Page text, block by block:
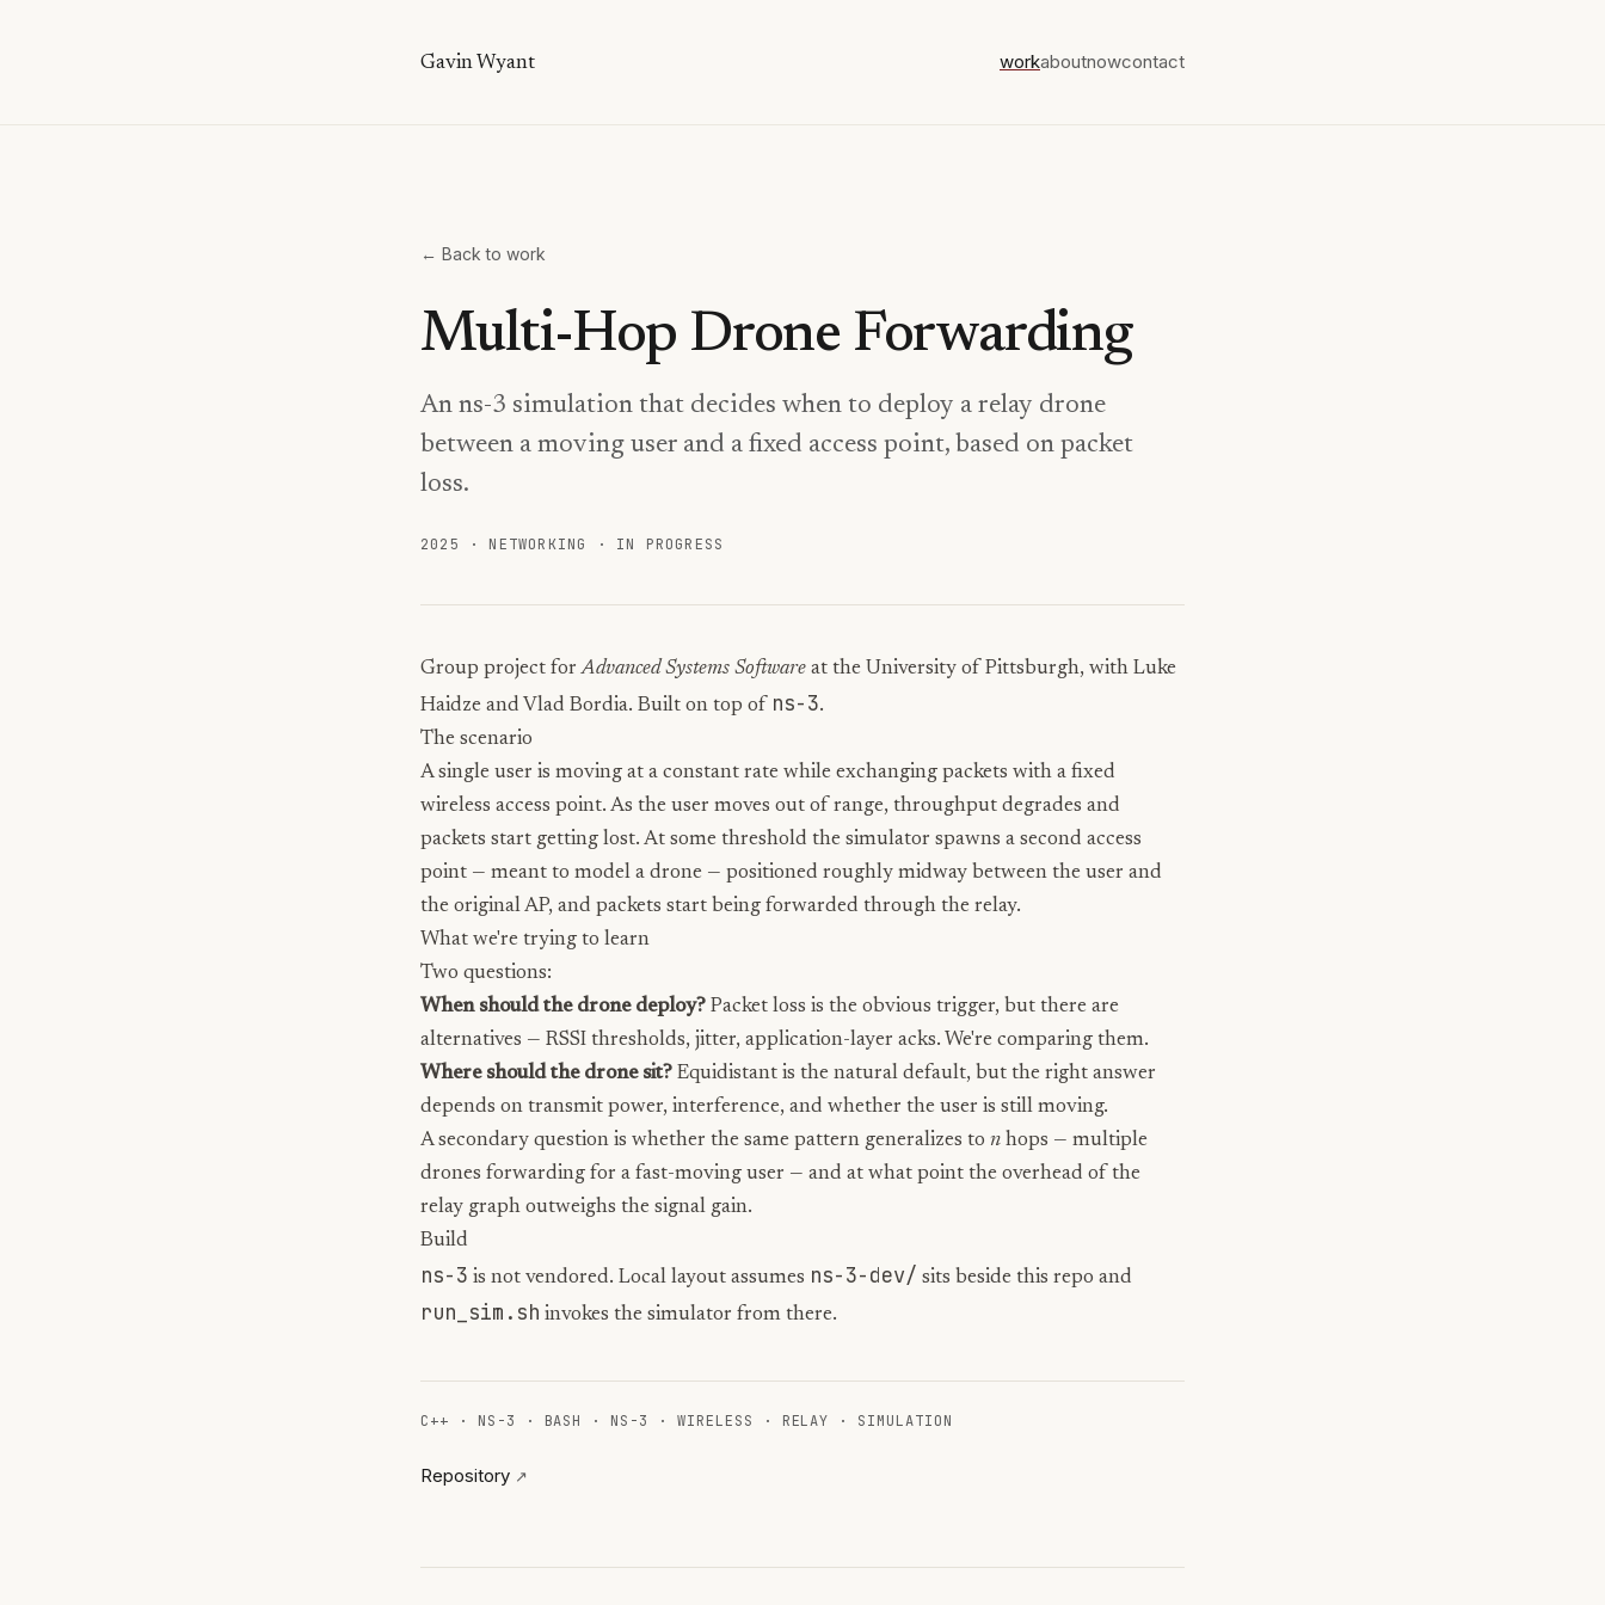
Gavin Wyant workaboutnowcontact
← Back to work
Multi-Hop Drone Forwarding
An ns-3 simulation that decides when to deploy a relay drone
between a moving user and a fixed access point, based on packet
loss.
2025 · NETWORKING · IN PROGRESS
Group project forAdvanced Systems Software at the University of Pittsburgh, with Luke
Haidze and Vlad Bordia. Built on top of ns-3.
The scenario
A single user is moving at a constant rate while exchanging packets with a fixed
wireless access point. As the user moves out of range, throughput degrades and
packets start getting lost. At some threshold the simulator spawns a second access
point — meant to model a drone — positioned roughly midway between the user and
the original AP, and packets start being forwarded through the relay.
What we're trying to learn
Two questions:
When should the drone deploy? Packet loss is the obvious trigger, but there are
alternatives — RSSI thresholds, jitter, application-layer acks. We're comparing them.
Where should the drone sit? Equidistant is the natural default, but the right answer
depends on transmit power, interference, and whether the user is still moving.
A secondary question is whether the same pattern generalizes to n hops — multiple
drones forwarding for a fast-moving user — and at what point the overhead of the
relay graph outweighs the signal gain.
Build
ns-3 is not vendored. Local layout assumes ns-3-dev/ sits beside this repo and
run_sim.sh invokes the simulator from there.
C++ · NS-3 · BASH · NS-3 · WIRELESS · RELAY · SIMULATION
Repository